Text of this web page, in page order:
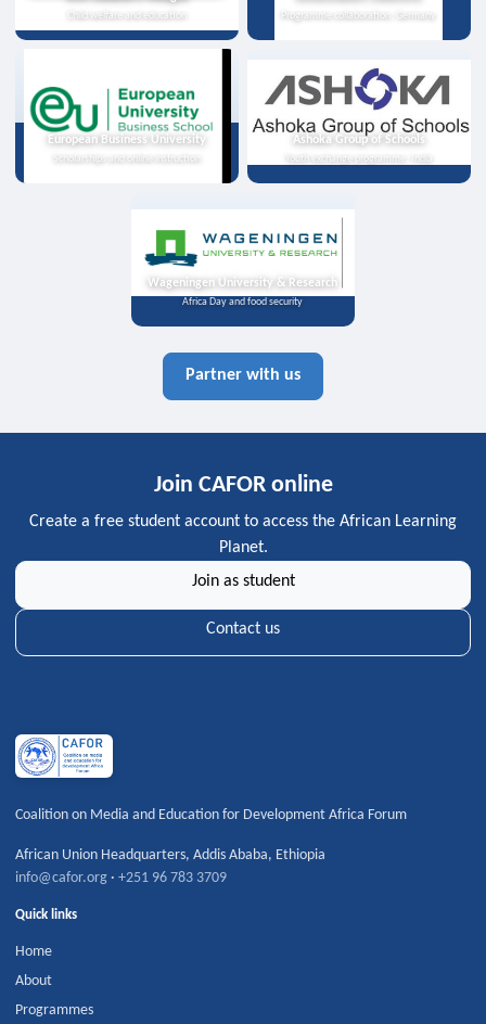
Child welfare and education Programme collaboration, Germany
European Business University
Scholarships and online instruction
Ashoka Group of Schools
Youth exchange programme, India
Wageningen University & Research
Africa Day and food security
Partner with us
Join CAFOR online
Create a free student account to access the African Learning
Planet.
Join as student
Contact us
Coalition on Media and Education for Development Africa Forum
African Union Headquarters,Addis Ababa, Ethiopia
info@cafor.org ·+251 96 783 3709
Quick links
Home
About
Programmes